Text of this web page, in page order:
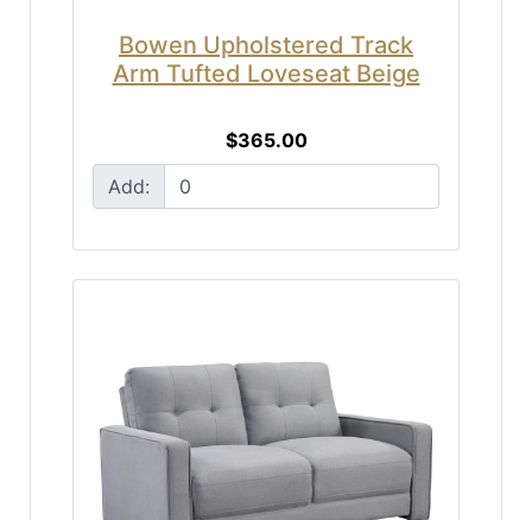
Bowen Upholstered Track
Arm Tufted Loveseat Beige
$365.00
Add: